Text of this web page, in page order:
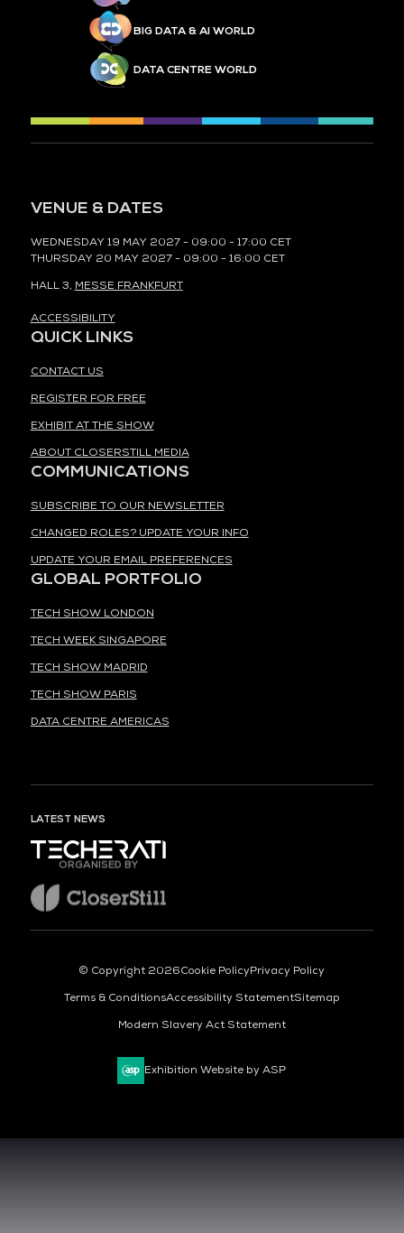
BIG DATA & AI WORLD
DATA CENTRE WORLD
VENUE & DATES
WEDNESDAY 19 MAY 2027 - 09:00 - 17:00 CET
THURSDAY 20 MAY 2027 - 09:00 - 16:00 CET
HALL 3, MESSE FRANKFURT
ACCESSIBILITY
QUICK LINKS
CONTACT US
REGISTER FOR FREE
EXHIBIT AT THE SHOW
ABOUT CLOSERSTILL MEDIA
COMMUNICATIONS
SUBSCRIBE TO OUR NEWSLETTER
CHANGED ROLES? UPDATE YOUR INFO
UPDATE YOUR EMAIL PREFERENCES
GLOBAL PORTFOLIO
TECH SHOW LONDON
TECH WEEK SINGAPORE
TECH SHOW MADRID
TECH SHOW PARIS
DATA CENTRE AMERICAS
LATEST NEWS
ORGANISED BY
© Copyright 2026Cookie PolicyPrivacy Policy
Terms & ConditionsAccessibility StatementSitemap
Modern Slavery Act Statement
Exhibition Website by ASP